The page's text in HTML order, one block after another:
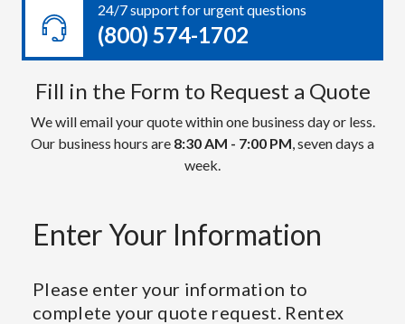
24/7 support for urgent questions
(800) 574-1702
Fill in the Form to Request a Quote
We will email your quote within one business day or less.
Our business hours are 8:30 AM - 7:00 PM, seven days a
week.
Enter Your Information
Please enter your information to
complete your quote request. Rentex